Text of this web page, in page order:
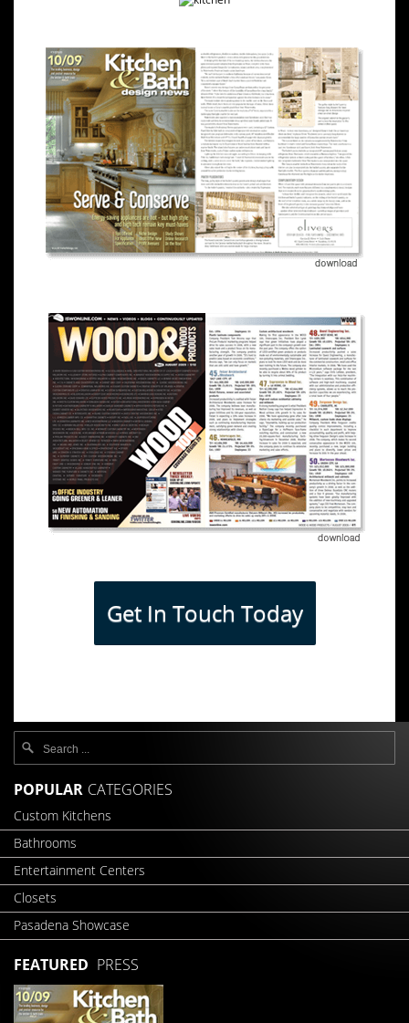
Get In Touch Today
POPULAR CATEGORIES
Custom Kitchens
Bathrooms
Entertainment Centers
Closets
Pasadena Showcase
FEATURED PRESS